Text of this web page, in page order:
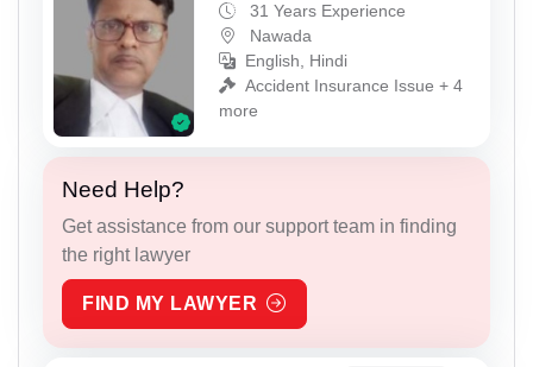
31 Years Experience
Nawada
English, Hindi
Accident Insurance Issue + 4
more
Need Help?
Get assistance from our support team in finding
the right lawyer
FIND MY LAWYER